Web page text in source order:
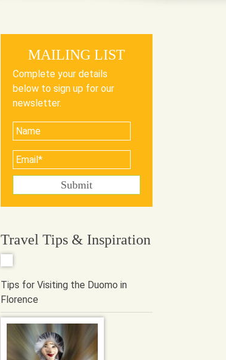
MAILING LIST
Complete your details
below to sign up for our
newsletter.
Travel Tips & Inspiration
Tips for Visiting the Duomo in
Florence